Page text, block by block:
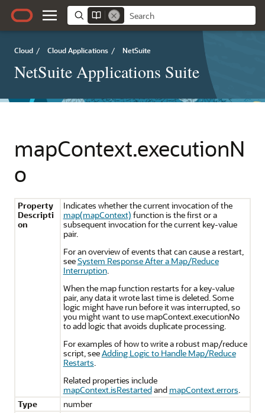
Cloud / Cloud Applications / NetSuite
NetSuite Applications Suite
mapContext.executionN
o
Property
Descripti
on
Indicates whether the current invocation of the
map(mapContext) function is the first or a
subsequent invocation for the current key-value
pair.
For an overview of events that can cause a restart,
seeSystem Response After a Map/Reduce
Interruption.
When the map function restarts for a key-value
pair, any data it wrote last time is deleted. Some
logic might have run before it was interrupted, so
you might want to use mapContext.executionNo
to add logic that avoids duplicate processing.
For examples of how to write a robust map/reduce
script, seeAdding Logic to Handle Map/Reduce
Restarts.
Related properties include
mapContext.isRestartedand mapContext.errors.
Type
number